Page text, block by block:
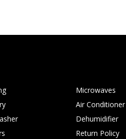
Microwaves
Air Conditioner
Dehumidifier
Return Policy